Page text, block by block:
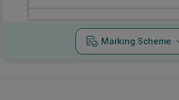
Marking Scheme